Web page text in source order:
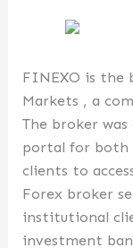
FINEXO is the
Markets , a
The broker
portal for both
clients to
Forex broker
institutional
investment